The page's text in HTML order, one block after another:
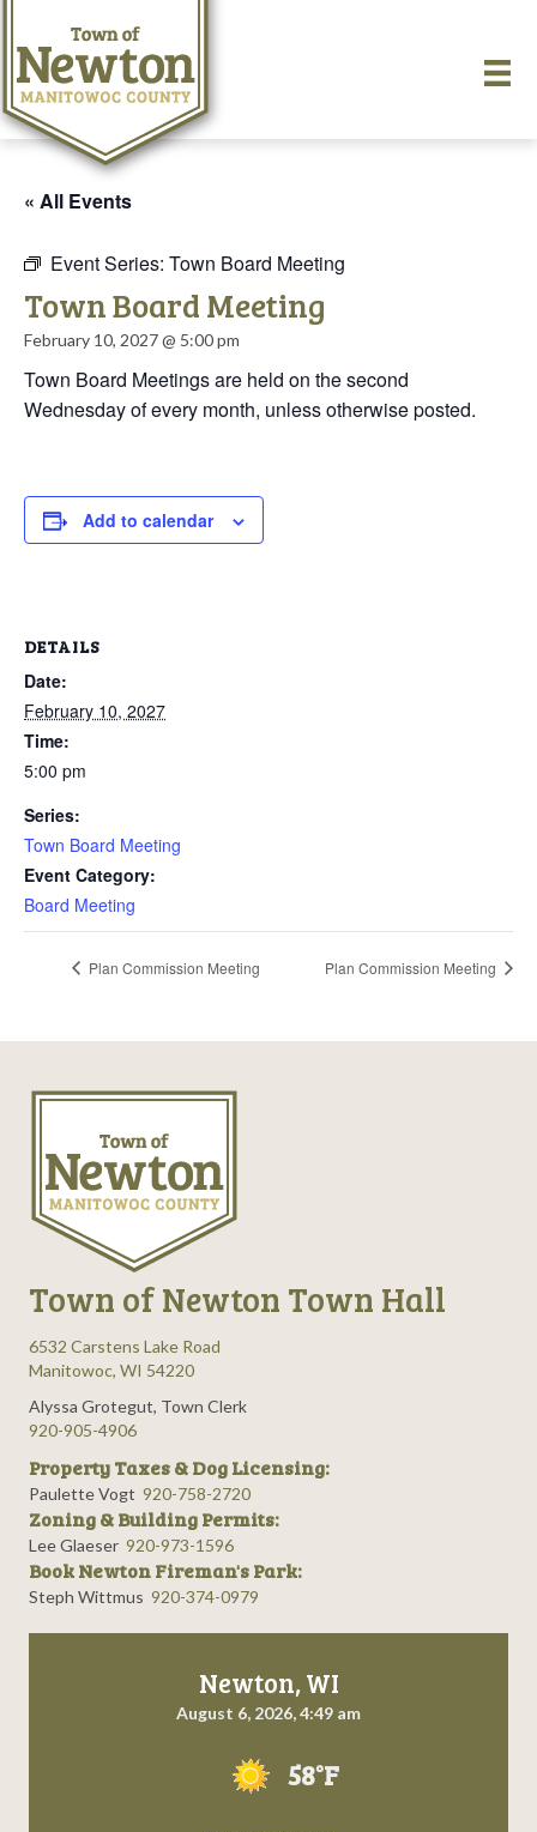
« All Events
Event Series: Town Board Meeting
Town Board Meeting
February 10, 2027 @ 5:00 pm
Town Board Meetings are held on the second
Wednesday of every month, unless otherwise posted.
Add to calendar
DETAILS
Date:
February 10, 2027
Time:
5:00 pm
Series:
Town Board Meeting
Event Category:
Board Meeting
Plan Commission Meeting Plan Commission Meeting
Town of Newton Town Hall
6532 Carstens Lake Road
Manitowoc, WI 54220
Alyssa Grotegut, Town Clerk
920-905-4906
Property Taxes & Dog Licensing:
Paulette Vogt 920-758-2720
Zoning & Building Permits:
Lee Glaeser 920-973-1596
Book Newton Fireman's Park:
Steph Wittmus 920-374-0979
Newton, WI
August 6, 2026, 4:49 am
58°F